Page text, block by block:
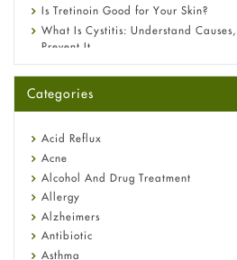
Is Tretinoin Good for Your Skin?
What Is Cystitis: Understand
Prevent It
A-Ret Gel 0.025% vs 0.05% vs
Omeprazole: Everything you need to
Fetal Alcohol Syndrome: Understand
Diagnosis & Treatment Guide
Categories
Acid Reflux
Acne
Alcohol And Drug Treatment
Allergy
Alzheimers
Antibiotic
Asthma